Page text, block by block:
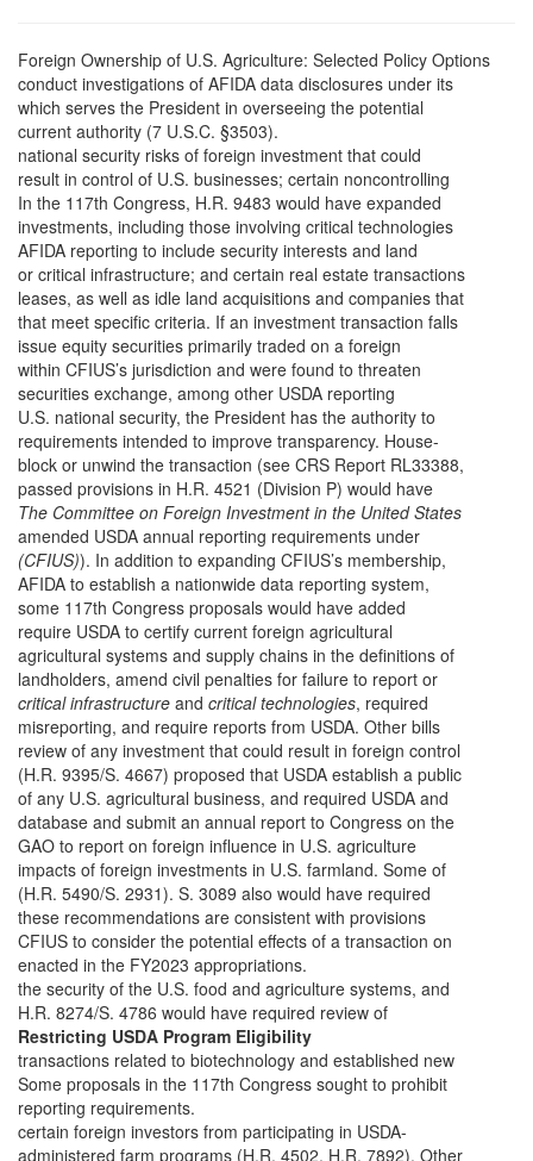
Foreign Ownership of U.S. Agriculture: Selected Policy Options
conduct investigations of AFIDA data disclosures under its
which serves the President in overseeing the potential
current authority (7 U.S.C. §3503).
national security risks of foreign investment that could
result in control of U.S. businesses; certain noncontrolling
In the 117th Congress, H.R. 9483 would have expanded
investments, including those involving critical technologies
AFIDA reporting to include security interests and land
or critical infrastructure; and certain real estate transactions
leases, as well as idle land acquisitions and companies that
that meet specific criteria. If an investment transaction falls
issue equity securities primarily traded on a foreign
within CFIUS’s jurisdiction and were found to threaten
securities exchange, among other USDA reporting
U.S. national security, the President has the authority to
requirements intended to improve transparency. House-
block or unwind the transaction (see CRS Report RL33388,
passed provisions in H.R. 4521 (Division P) would have
The Committee on Foreign Investment in the United States
amended USDA annual reporting requirements under
(CFIUS)). In addition to expanding CFIUS’s membership,
AFIDA to establish a nationwide data reporting system,
some 117th Congress proposals would have added
require USDA to certify current foreign agricultural
agricultural systems and supply chains in the definitions of
landholders, amend civil penalties for failure to report or
critical infrastructure and critical technologies, required
misreporting, and require reports from USDA. Other bills
review of any investment that could result in foreign control
(H.R. 9395/S. 4667) proposed that USDA establish a public
of any U.S. agricultural business, and required USDA and
database and submit an annual report to Congress on the
GAO to report on foreign influence in U.S. agriculture
impacts of foreign investments in U.S. farmland. Some of
(H.R. 5490/S. 2931). S. 3089 also would have required
these recommendations are consistent with provisions
CFIUS to consider the potential effects of a transaction on
enacted in the FY2023 appropriations.
the security of the U.S. food and agriculture systems, and
H.R. 8274/S. 4786 would have required review of
Restricting USDA Program Eligibility
transactions related to biotechnology and established new
Some proposals in the 117th Congress sought to prohibit
reporting requirements.
certain foreign investors from participating in USDA-
administered farm programs (H.R. 4502, H.R. 7892). Other